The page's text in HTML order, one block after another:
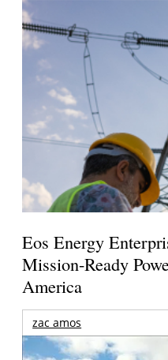
Eos Energy
Mission-Ready
America
zac amos